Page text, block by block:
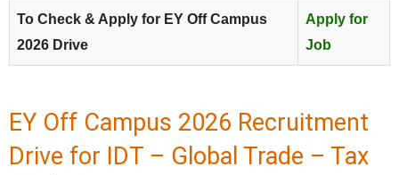
To Check & Apply for EY Off Campus
2026 Drive
Apply for
Job
EY Off Campus 2026 Recruitment
Drive for IDT – Global Trade – Tax